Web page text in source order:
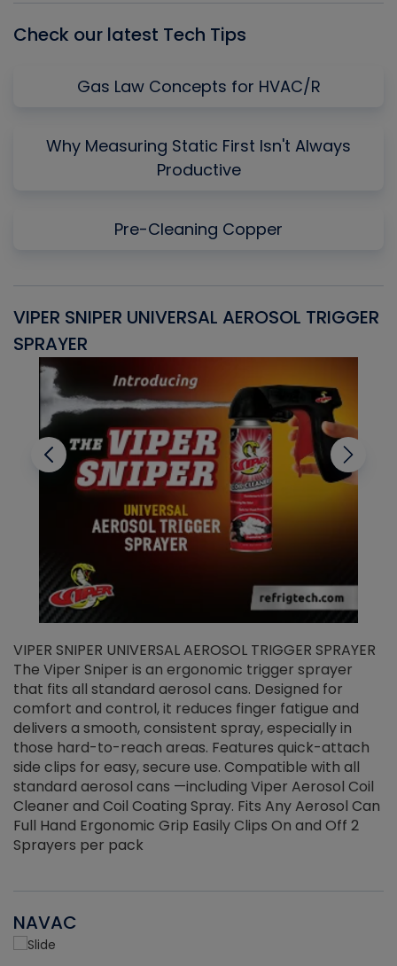
Check our latest Tech Tips
Gas Law Concepts for HVAC/R
Why Measuring Static First Isn't Always
Productive
Pre-Cleaning Copper
VIPER SNIPER UNIVERSAL AEROSOL TRIGGER
SPRAYER
VIPER SNIPER UNIVERSAL AEROSOL TRIGGER SPRAYER
The Viper Sniper is an ergonomic trigger sprayer
that fits all standard aerosol cans. Designed for
comfort and control, it reduces finger fatigue and
delivers a smooth, consistent spray, especially in
those hard-to-reach areas. Features quick-attach
side clips for easy, secure use. Compatible with all
standard aerosol cans —including Viper Aerosol Coil
Cleaner and Coil Coating Spray. Fits Any Aerosol Can
Full Hand Ergonomic Grip Easily Clips On and Off 2
Sprayers per pack
NAVAC